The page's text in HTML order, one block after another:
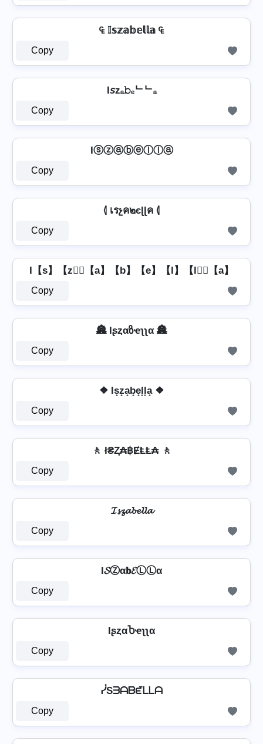
₠ 𝕀𝕤𝕫𝕒𝕓𝕖𝕝𝕝𝕒 ₠
Copy
I𝘴zₐ𝚋ₑᄂᄂₐ
Copy
Iⓢⓩⓐⓑⓔⓛⓛⓐ
Copy
⦉ เรչค๒єɭɭค ⦉
Copy
I【s】【z】⃣【a】【b】【e】【l】【l】⃣【a】
Copy
🏯 Iʂȥαზҽʅʅα 🏯
Copy
❖ Is̟z̟a̟b̟e̟l̟l̟a̟ ❖
Copy
🚶️ ł₴Ⱬ₳฿ɆⱠⱠ₳ 🚶️
Copy
𝓘𝓼𝔃𝓪𝓫𝓮𝓵𝓵𝓪
Copy
I𝓢Ⓩα𝐛𝓔ⓁⓁα
Copy
IʂȥαႦҽʅʅα
Copy
ᓰSᗱᗩᗷᘿᒪᒪᗩ
Copy